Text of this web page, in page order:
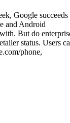
Google succeeds
and Android
But do
status. Users
phone,